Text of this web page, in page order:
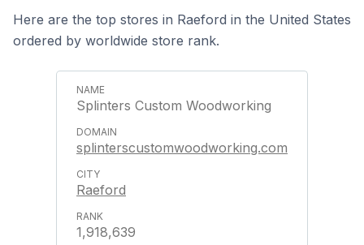
Here are the top stores in Raeford in the United States
ordered by worldwide store rank.
Splinters Custom Woodworking
splinterscustomwoodworking.com
Raeford
1,918,639